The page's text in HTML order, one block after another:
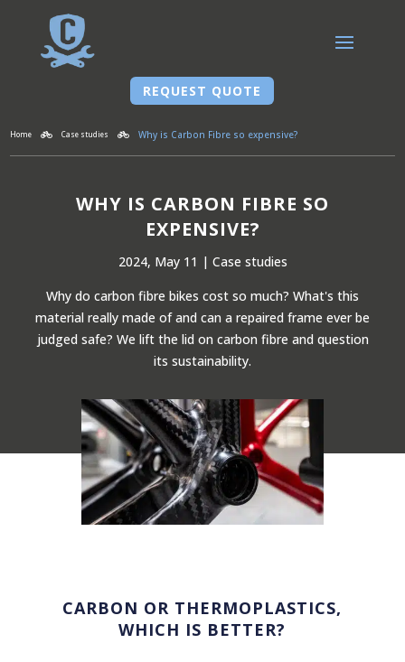
REQUEST QUOTE
Home  Case studies  Why is Carbon Fibre so expensive?
WHY IS CARBON FIBRE SO
EXPENSIVE?
2024, May 11 | Case studies
Why do carbon fibre bikes cost so much? What's this
material really made of and can a repaired frame ever be
judged safe? We lift the lid on carbon fibre and question
its sustainability.
CARBON OR THERMOPLASTICS,
WHICH IS BETTER?